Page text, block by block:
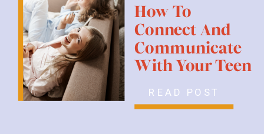
READ POST
How To
Connect And
Communicate
With Your Teen